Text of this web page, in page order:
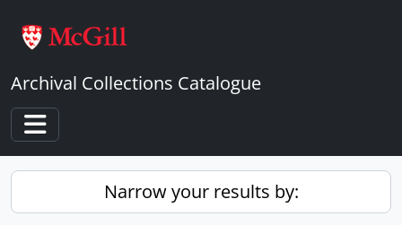
Archival Collections Catalogue
Toggle navigation
Narrow your results by: